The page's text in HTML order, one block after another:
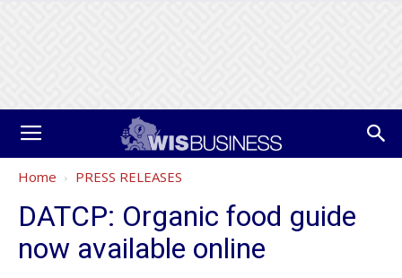
Home PRESS RELEASES
DATCP: Organic food guide
now available online